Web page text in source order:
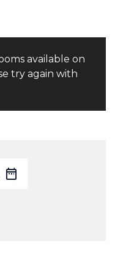
available on
try again with